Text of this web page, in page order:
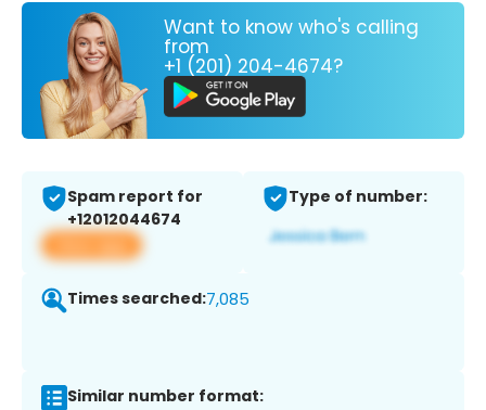
Want to know who's calling
from
+1 (201) 204-4674?
Spam report for
+12012044674
View app
Type of number:
Times searched:7,085
Similar number format: